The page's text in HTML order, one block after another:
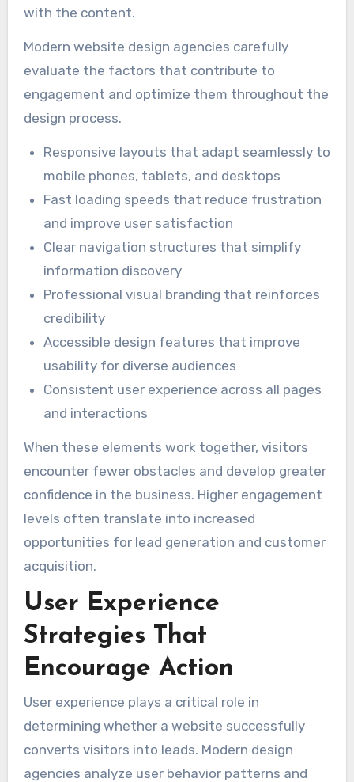
with the content.
Modern website design agencies carefully
evaluate the factors that contribute to
engagement and optimize them throughout the
design process.
Responsive layouts that adapt seamlessly to
mobile phones, tablets, and desktops
Fast loading speeds that reduce frustration
and improve user satisfaction
Clear navigation structures that simplify
information discovery
Professional visual branding that reinforces
credibility
Accessible design features that improve
usability for diverse audiences
Consistent user experience across all pages
and interactions
When these elements work together, visitors
encounter fewer obstacles and develop greater
confidence in the business. Higher engagement
levels often translate into increased
opportunities for lead generation and customer
acquisition.
User Experience
Strategies That
Encourage Action
User experience plays a critical role in
determining whether a website successfully
converts visitors into leads. Modern design
agencies analyze user behavior patterns and